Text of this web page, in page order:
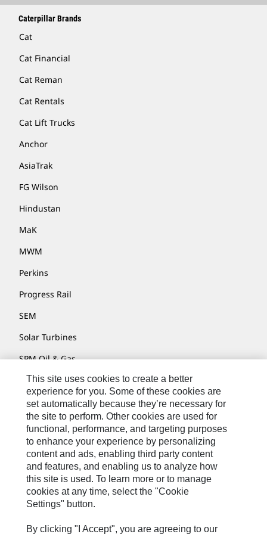
Caterpillar Brands
Cat
Cat Financial
Cat Reman
Cat Rentals
Cat Lift Trucks
Anchor
AsiaTrak
FG Wilson
Hindustan
MaK
MWM
Perkins
Progress Rail
SEM
Solar Turbines
SPM Oil & Gas
Turner Powertrain Systems
Contact
Site Map
Accessibility
Cookie Settings
Do Not Sell Or Share My Personal Information
Legal
This site uses cookies to create a better
experience for you. Some of these cookies are
set automatically because they’re necessary for
the site to perform. Other cookies are used for
functional, performance, and targeting purposes
to enhance your experience by personalizing
content and ads, enabling third party content
and features, and enabling us to analyze how
this site is used. To learn more or to manage
cookies at any time, select the "Cookie
Settings" button.
By clicking "I Accept", you are agreeing to our